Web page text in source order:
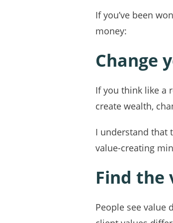
If you’ve been
money:
Change
If you think like a
create wealth,
I understand that
value-creating
Find the
People see value